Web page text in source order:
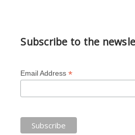
Subscribe to the
Email Address*